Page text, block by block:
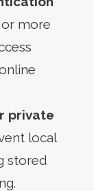
more
private
local
stored